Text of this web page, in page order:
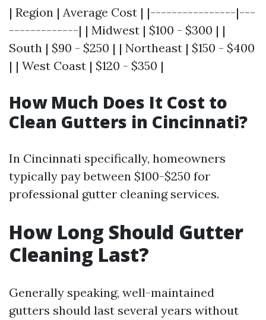
| Region | Average Cost | |----------------|---
-------------| | Midwest | $100 - $300 | |
South | $90 - $250 | | Northeast | $150 - $400
| | West Coast | $120 - $350 |
How Much Does It Cost to
Clean Gutters in Cincinnati?
In Cincinnati specifically, homeowners
typically pay between $100-$250 for
professional gutter cleaning services.
How Long Should Gutter
Cleaning Last?
Generally speaking, well-maintained
gutters should last several years without